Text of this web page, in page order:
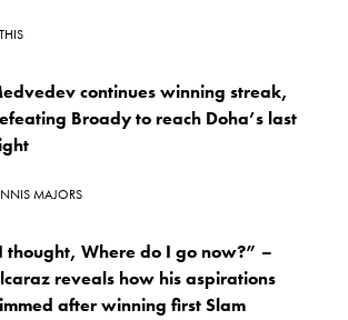
continues winning streak,
Broady to reach Doha’s last
MAJORS
thought, Where do I go now?” –
reveals how his aspirations
after winning first Slam